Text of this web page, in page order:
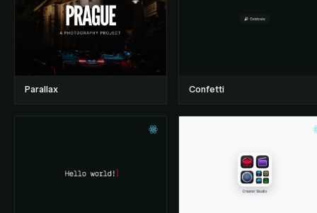
Parallax Confetti